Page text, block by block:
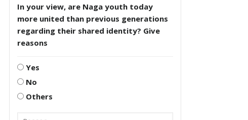
In your view, are Naga youth today
more united than previous generations
regarding their shared identity? Give
reasons
Yes
No
Others